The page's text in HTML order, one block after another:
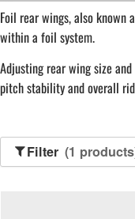
Foil rear wings, also
within a foil system.
Adjusting rear wing size
pitch stability and overall
Filter (1